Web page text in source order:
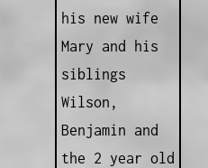
his new wife
Mary and his
siblings
Wilson,
Benjamin and
the 2 year old